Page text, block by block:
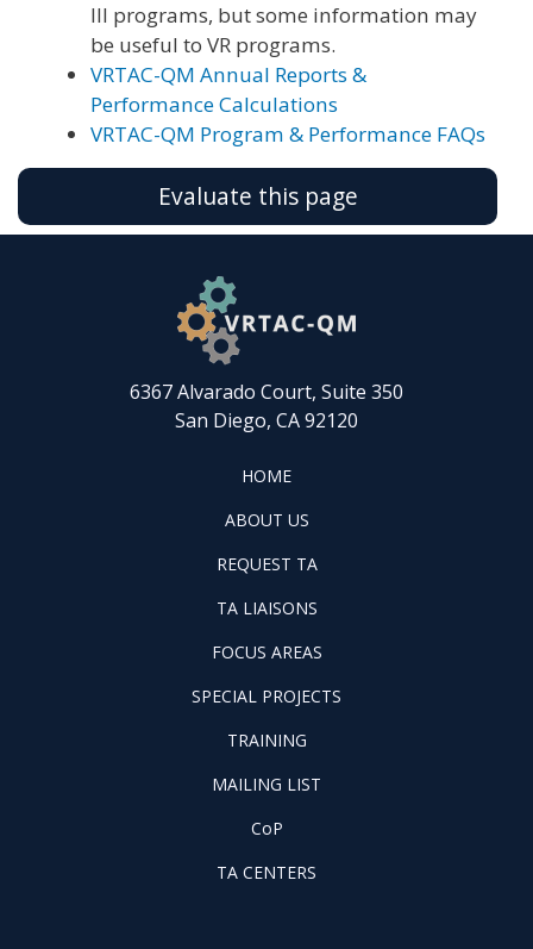
III programs, but some information may
be useful to VR programs.
VRTAC-QM Annual Reports &
Performance Calculations
VRTAC-QM Program & Performance FAQs
Evaluate this page
6367 Alvarado Court, Suite 350
San Diego, CA 92120
FOOTER
HOME
HOME
ABOUT
US
FOOTER
ABOUT US
REQUEST
TA
FOOTER
REQUEST TA
WINTAC-
QM
LIASONS
TA LIAISONS
FOCUS
AREAS
FOCUS AREAS
FOOTER
PILOT
PROJECTS
SPECIAL PROJECTS
FOOTER
TRAINING
TRAINING
FOOTER
LISTSERV
MAILING LIST
FOOTER
COP
CoP
FOOTER
TA
TA CENTERS